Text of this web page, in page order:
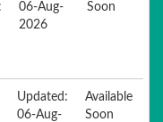
06-Aug-
2026
Soon
Updated:
06-Aug-
Available
Soon